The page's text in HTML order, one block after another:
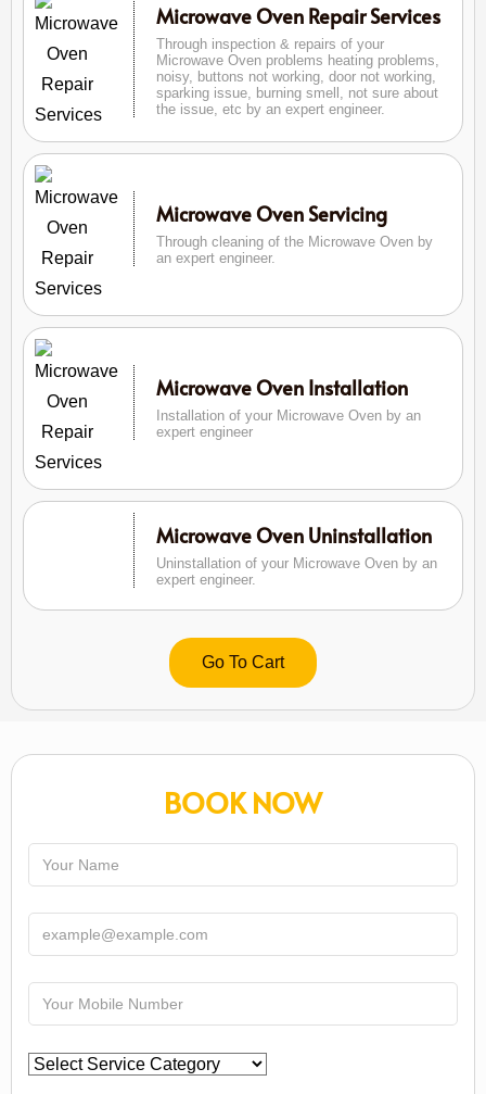
Microwave Oven Repair Services
Through inspection & repairs of your
Microwave Oven problems heating problems,
noisy, buttons not working, door not working,
sparking issue, burning smell, not sure about
the issue, etc by an expert engineer.
Microwave Oven Servicing
Through cleaning of the Microwave Oven by
an expert engineer.
Microwave Oven Installation
Installation of your Microwave Oven by an
expert engineer
Microwave Oven Uninstallation
Uninstallation of your Microwave Oven by an
expert engineer.
Go To Cart
BOOK NOW